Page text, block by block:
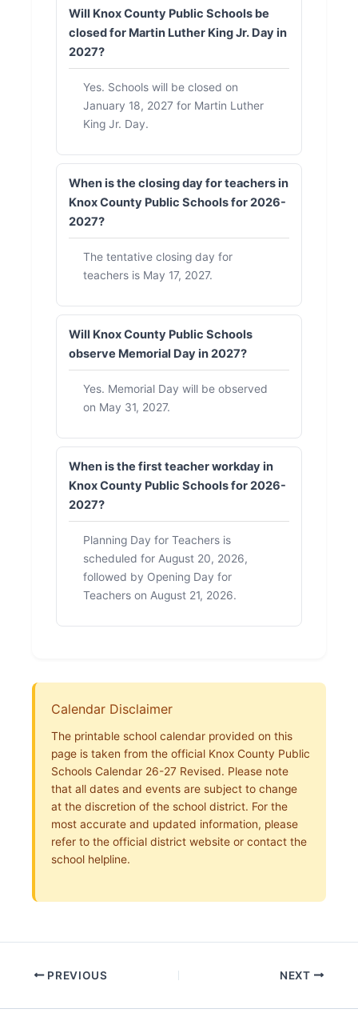
Will Knox County Public Schools be
closed for Martin Luther King Jr. Day in
2027?
Yes. Schools will be closed on
January 18, 2027 for Martin Luther
King Jr. Day.
When is the closing day for teachers in
Knox County Public Schools for 2026-
2027?
The tentative closing day for
teachers is May 17, 2027.
Will Knox County Public Schools
observe Memorial Day in 2027?
Yes. Memorial Day will be observed
on May 31, 2027.
When is the first teacher workday in
Knox County Public Schools for 2026-
2027?
Planning Day for Teachers is
scheduled for August 20, 2026,
followed by Opening Day for
Teachers on August 21, 2026.
Calendar Disclaimer
The printable school calendar provided on this
page is taken from the official Knox County Public
Schools Calendar 26-27 Revised. Please note
that all dates and events are subject to change
at the discretion of the school district. For the
most accurate and updated information, please
refer to the official district website or contact the
school helpline.
PREVIOUS NEXT